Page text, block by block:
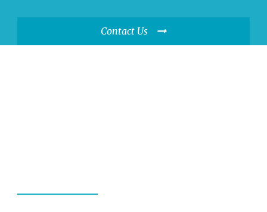
Contact Us